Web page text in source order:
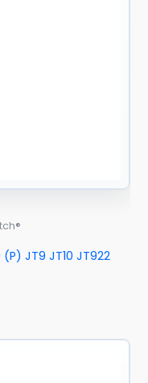
(P) JT9 JT10 JT922